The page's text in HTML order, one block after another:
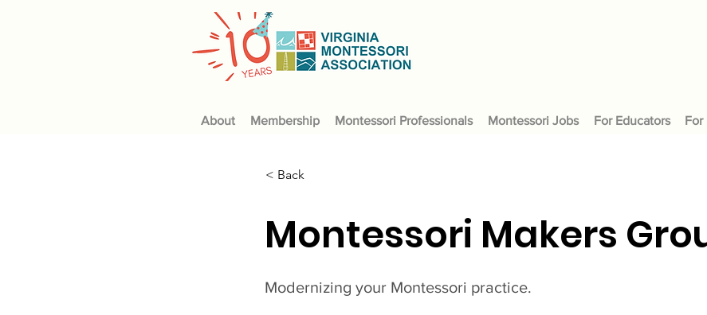
About Membership Montessori Professionals Montessori Jobs For Educators For
< Back
Montessori Makers
Modernizing your Montessori practice.